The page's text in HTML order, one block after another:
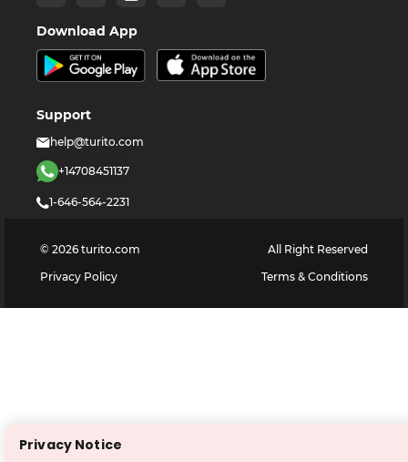
Download App
Support
help@turito.com
+14708451137
1-646-564-2231
© 2026 turito.com
All Right Reserved
Privacy Policy
Terms & Conditions
Privacy Notice